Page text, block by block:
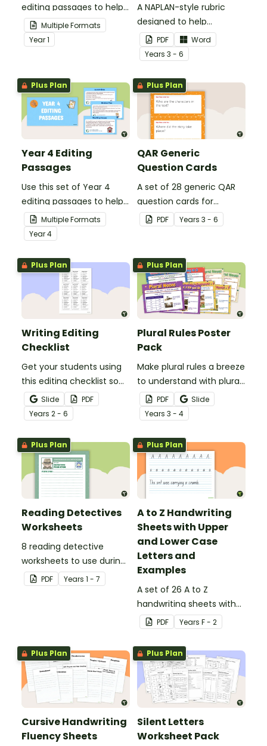
editing passages to help
your students
demonstrate their
spelling, punctuation and
Multiple Formats
Year1
A NAPLAN-style rubric
designed to help
teachers to assess
student's poetry.
PDF
Word
Years 3 - 6
Plus Plan
Year 4 Editing
Passages
Use this set of Year 4
editing passages to help
your students
demonstrate their
spelling, punctuation and
grammar knowledge.
Multiple Formats
Year4
Plus Plan
QAR Generic
Question Cards
A set of 28 generic QAR
question cards for
students to use as a
comprehension task
PDF Years 3 - 6
Plus Plan
Writing Editing
Checklist
Get your students using
this editing checklist so
that no mistake gets left
behind!
Slide
PDF
Years 2 - 6
Plus Plan
Plural Rules Poster
Pack
Make plural rules a breeze
to understand with plural
noun posters.
PDF
Slide
Years 3 - 4
Plus Plan
Reading Detectives
Worksheets
8 reading detective
worksheets to use during
guided reading sessions
in the classroom.
PDF Years 1 - 7
Plus Plan
A to Z Handwriting
Sheets with Upper
and Lower Case
Letters and
Examples
A set of 26 A to Z
handwriting sheets with
upper and lower case
letters and examples.
PDF Years F - 2
Plus Plan
Cursive Handwriting
Fluency Sheets
Plus Plan
Silent Letters
Worksheet Pack